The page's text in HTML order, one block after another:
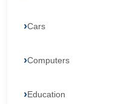
Cars
Computers
Education